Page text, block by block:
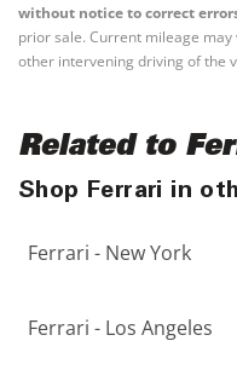
without notice to correct
prior sale. Current mileage
other intervening driving of the
Related to
Shop Ferrari in
Ferrari - New York
Ferrari - Los Angeles